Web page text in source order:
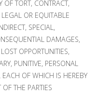
OF TORT, CONTRACT,
LEGAL OR EQUITABLE
SPECIAL,
DAMAGES,
OPPORTUNITIES,
PUNITIVE, PERSONAL
OF WHICH IS HEREBY
THE PARTIES